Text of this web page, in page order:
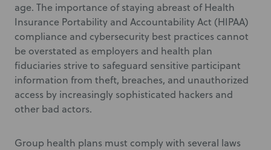
age. The importance of staying abreast of Health
Insurance Portability and Accountability Act (HIPAA)
compliance and cybersecurity best practices cannot
be overstated as employers and health plan
fiduciaries strive to safeguard sensitive participant
information from theft, breaches, and unauthorized
access by increasingly sophisticated hackers and
other bad actors.
Group health plans must comply with several laws